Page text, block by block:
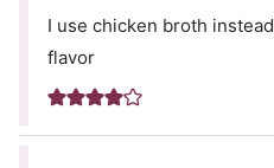
I use chicken broth
flavor